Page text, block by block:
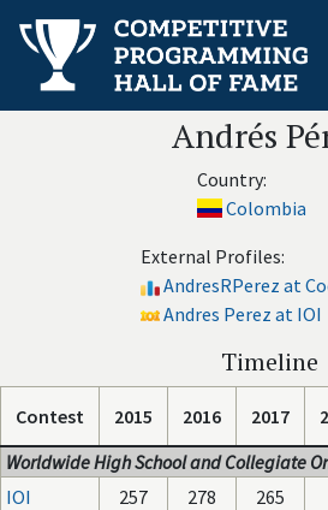
Andrés
Country:
Colombia
External Profiles:
AndresRPerez at
Andres Perez at IOI
Timeline
Contest 2015 2016 2017
Worldwide High School and Collegiate
IOI
257 278
265